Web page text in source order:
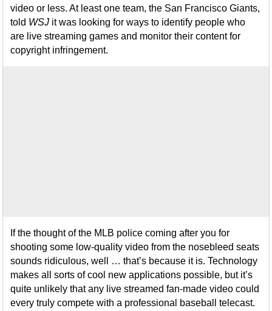
video or less. At least one team, the San Francisco Giants,
told WSJ it was looking for ways to identify people who
are live streaming games and monitor their content for
copyright infringement.
If the thought of the MLB police coming after you for
shooting some low-quality video from the nosebleed seats
sounds ridiculous, well … that’s because it is. Technology
makes all sorts of cool new applications possible, but it’s
quite unlikely that any live streamed fan-made video could
every truly compete with a professional baseball telecast.